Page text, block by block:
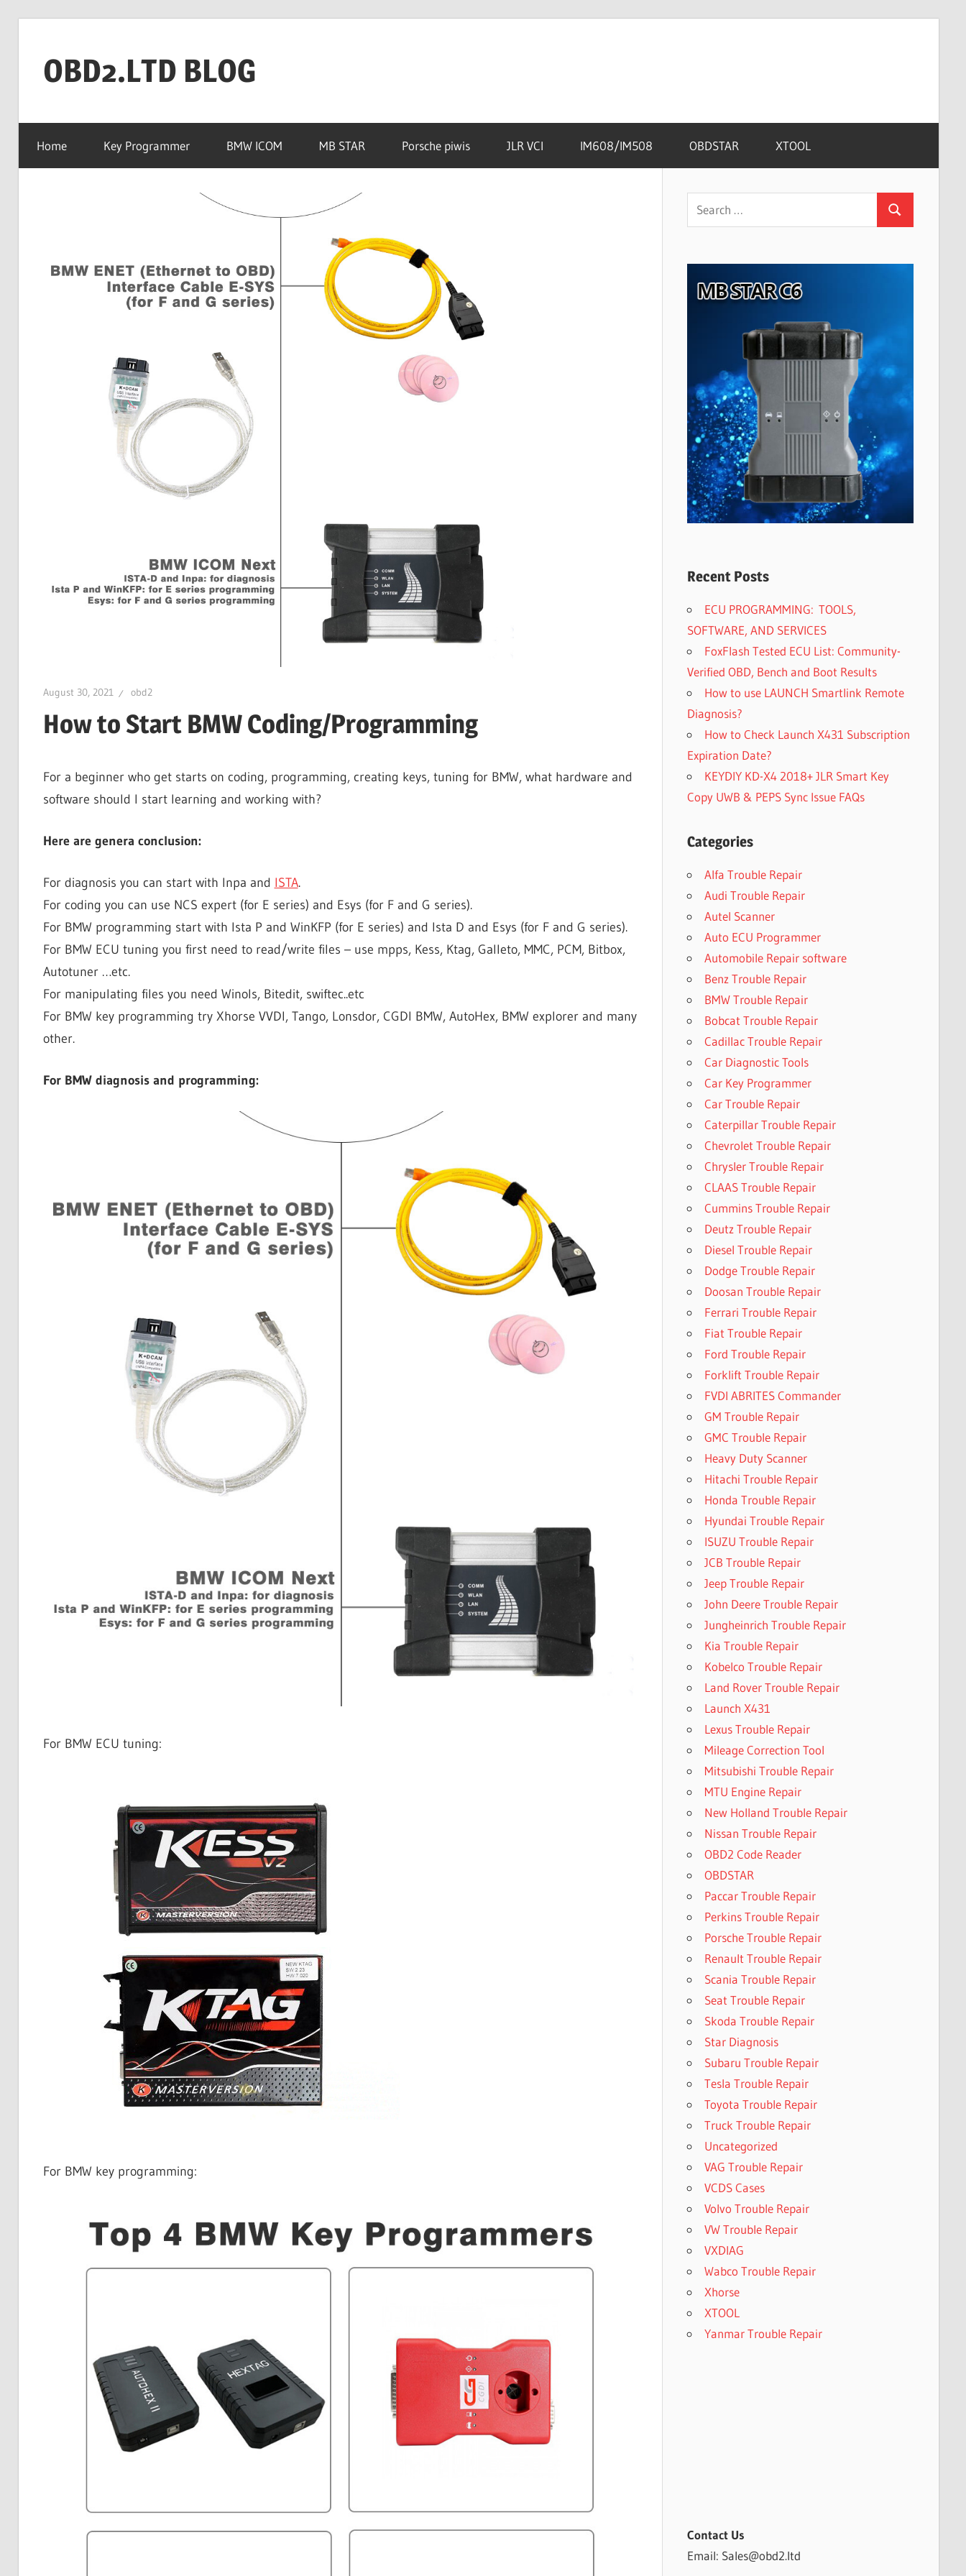
contentOBD2.LTD BLOG
OFFICIAL
BLOG
Home Key Programmer BMW ICOM MB STAR Porsche piwis JLR VCI IM608/IM508 OBDSTAR XTOOL
August 30, 2021 obd2
How to Start BMW Coding/Programming
For a beginner who get starts on coding, programming, creating keys, tuning for BMW, what hardware and
software should I start learning and working with?
Here are genera conclusion:
For diagnosis you can start with Inpa and ISTA.
For coding you can use NCS expert (for E series) and Esys (for F and G series).
For BMW programming start with Ista P and WinKFP (for E series) and Ista D and Esys (for F and G series).
For BMW ECU tuning you first need to read/write files – use mpps, Kess, Ktag, Galleto, MMC, PCM, Bitbox,
Autotuner …etc.
For manipulating files you need Winols, Bitedit, swiftec..etc
For BMW key programming try Xhorse VVDI, Tango, Lonsdor, CGDI BMW, AutoHex, BMW explorer and many
other.
For BMW diagnosis and programming:
For BMW ECU tuning:
For BMW key programming:
Search
for:
Search
Recent Posts
ECU PROGRAMMING: TOOLS,
SOFTWARE, AND SERVICES
FoxFlash Tested ECU List: Community-
Verified OBD, Bench and Boot Results
How to use LAUNCH Smartlink Remote
Diagnosis?
How to Check Launch X431 Subscription
Expiration Date?
KEYDIY KD-X4 2018+ JLR Smart Key
Copy UWB & PEPS Sync Issue FAQs
Categories
Alfa Trouble Repair
Audi Trouble Repair
Autel Scanner
Auto ECU Programmer
Automobile Repair software
Benz Trouble Repair
BMW Trouble Repair
Bobcat Trouble Repair
Cadillac Trouble Repair
Car Diagnostic Tools
Car Key Programmer
Car Trouble Repair
Caterpillar Trouble Repair
Chevrolet Trouble Repair
Chrysler Trouble Repair
CLAAS Trouble Repair
Cummins Trouble Repair
Deutz Trouble Repair
Diesel Trouble Repair
Dodge Trouble Repair
Doosan Trouble Repair
Ferrari Trouble Repair
Fiat Trouble Repair
Ford Trouble Repair
Forklift Trouble Repair
FVDI ABRITES Commander
GM Trouble Repair
GMC Trouble Repair
Heavy Duty Scanner
Hitachi Trouble Repair
Honda Trouble Repair
Hyundai Trouble Repair
ISUZU Trouble Repair
JCB Trouble Repair
Jeep Trouble Repair
John Deere Trouble Repair
Jungheinrich Trouble Repair
Kia Trouble Repair
Kobelco Trouble Repair
Land Rover Trouble Repair
Launch X431
Lexus Trouble Repair
Mileage Correction Tool
Mitsubishi Trouble Repair
MTU Engine Repair
New Holland Trouble Repair
Nissan Trouble Repair
OBD2 Code Reader
OBDSTAR
Paccar Trouble Repair
Perkins Trouble Repair
Porsche Trouble Repair
Renault Trouble Repair
Scania Trouble Repair
Seat Trouble Repair
Skoda Trouble Repair
Star Diagnosis
Subaru Trouble Repair
Tesla Trouble Repair
Toyota Trouble Repair
Truck Trouble Repair
Uncategorized
VAG Trouble Repair
VCDS Cases
Volvo Trouble Repair
VW Trouble Repair
VXDIAG
Wabco Trouble Repair
Xhorse
XTOOL
Yanmar Trouble Repair
Contact Us
Email: Sales@obd2.ltd